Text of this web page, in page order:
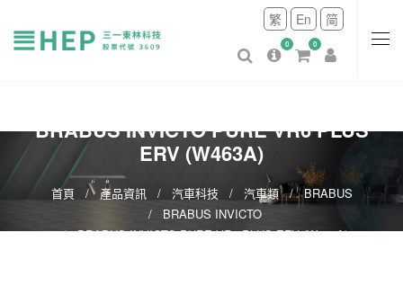
繁 En 简
0 0
BRABUS INVICTO PURE VR6 PLUS
ERV (W463A)
首頁 產品資訊 汽車科技 汽車類
BRABUS
BRABUS INVICTO
BRABUS INVICTO PURE VR6 PLUS ERV (W463A)